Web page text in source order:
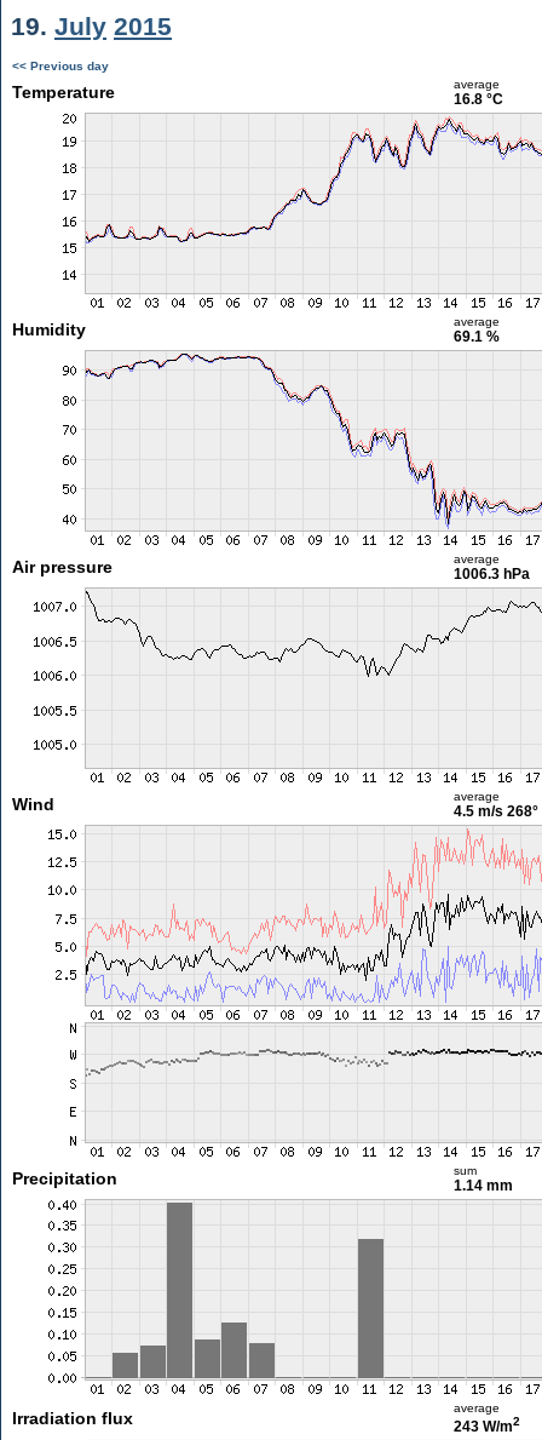
19. July 2015
<< Previous day
Temperature average
16.8 °C
Humidity average
69.1 %
Air pressure average
1006.3 hPa
Wind average
4.5 m/s 268°
Precipitation sum
1.14 mm
Irradiation flux
average
243 W/m2